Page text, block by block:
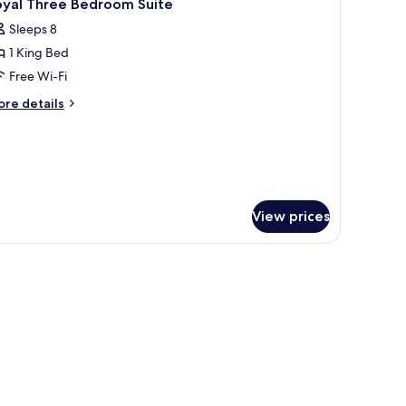
Three Bedroom Suite
Sleeps 8
1 King Bed
Free Wi-Fi
details
View prices